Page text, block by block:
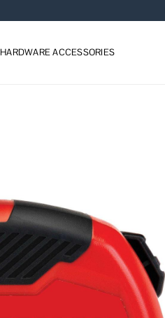
HARDWARE ACCESSORIES